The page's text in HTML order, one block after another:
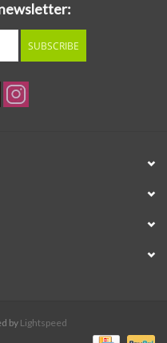
SUBSCRIBE
by Lightspeed